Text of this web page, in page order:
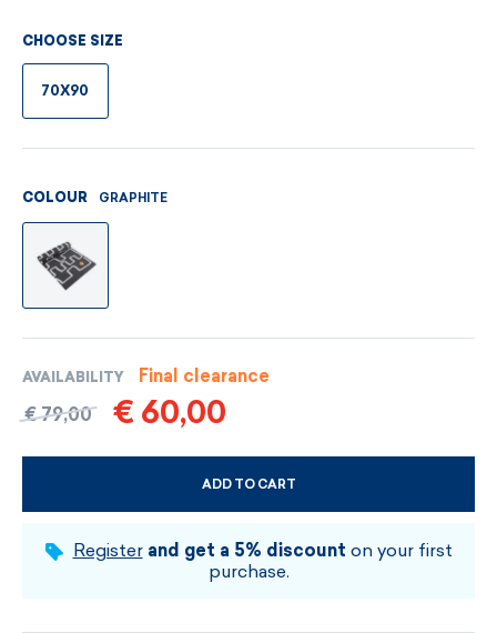
CHOOSE SIZE
70X90
COLOUR GRAPHITE
AVAILABILITY
Final clearance
€ 79,00
€ 60,00
ADD TO CART
CHOOSE SIZE AND COLOUR
Register and get a 5% discount on your first
purchase.